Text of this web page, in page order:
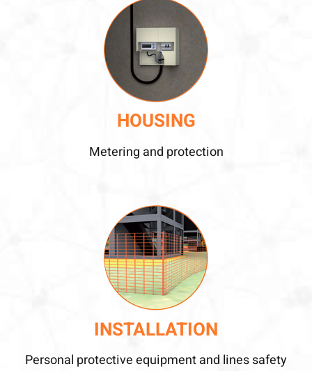
HOUSING
Metering and protection
INSTALLATION
Personal protective equipment and lines safety